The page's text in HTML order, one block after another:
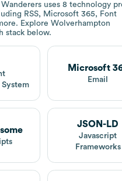
uses 8 technology
RSS, Microsoft 365, Font
Explore Wolverhampton
stack below.
System
Microsoft
Email
JSON-LD
Javascript
Frameworks